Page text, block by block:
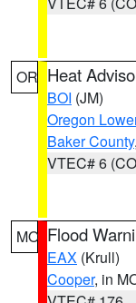
OR Heat
BOI (JM)
Oregon
Baker County,
VTEC# 6
MO Flood
EAX (Krull)
Cooper, in